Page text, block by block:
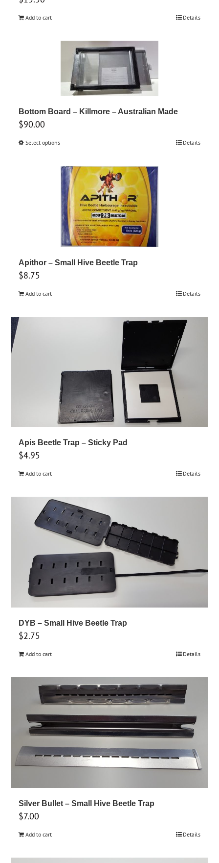
Add to cart Details
Bottom Board – Killmore – Australian Made
$90.00
Select optionsThis
has
multiple
variants.
The
options
may
be
chosen
page
Details
Apithor – Small Hive Beetle Trap
$8.75
Add to cart Details
Apis Beetle Trap – Sticky Pad
$4.95
Add to cart Details
DYB – Small Hive Beetle Trap
$2.75
Add to cart Details
Silver Bullet – Small Hive Beetle Trap
$7.00
Add to cart Details